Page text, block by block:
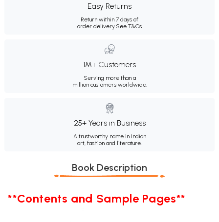
Easy Returns
Return within 7 days of
order delivery.See T&Cs
1M+ Customers
Serving more than a
million customers worldwide.
25+ Years in Business
A trustworthy name in Indian
art, fashion and literature.
Book Description
**Contents and Sample Pages**